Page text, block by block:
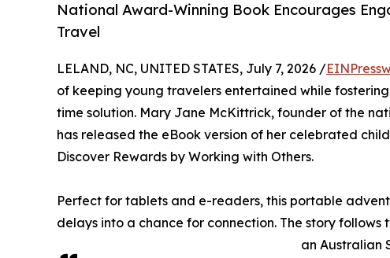
National Award-Winning Book Encourages
Travel
LELAND, NC, UNITED STATES, July 7, 2026 /
of keeping young travelers entertained while
time solution. Mary Jane McKittrick, founder of the
has released the eBook version of her celebrated
Discover Rewards by Working with Others.
Perfect for tablets and e-readers, this portable
delays into a chance for connection. The story
an Australian